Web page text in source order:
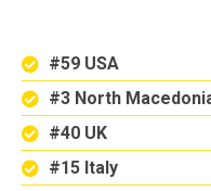
#59 USA
#3 North
#40 UK
#15 Italy